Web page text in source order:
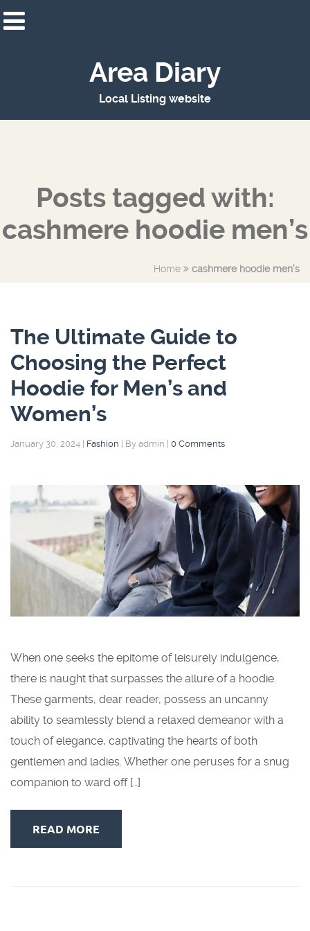
Area Diary
Local Listing website
Posts tagged with:
cashmere hoodie men’s
Home cashmere hoodie men’s
The Ultimate Guide to
Choosing the Perfect
Hoodie for Men’s and
Women’s
January 30, 2024 Fashion By admin 0 Comments
When one seeks the epitome of leisurely indulgence,
there is naught that surpasses the allure of a hoodie.
These garments, dear reader, possess an uncanny
ability to seamlessly blend a relaxed demeanor with a
touch of elegance, captivating the hearts of both
gentlemen and ladies. Whether one peruses for a snug
companion to ward off […]
READ MORE